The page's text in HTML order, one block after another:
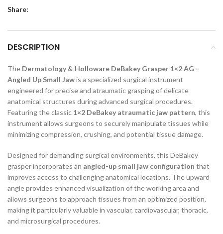
Share:
DESCRIPTION
The Dermatology & Holloware DeBakey Grasper 1×2 AG –
Angled Up Small Jawis a specialized surgical instrument
engineered for precise and atraumatic grasping of delicate
anatomical structures during advanced surgical procedures.
Featuring the classic 1×2 DeBakey atraumatic jaw pattern, this
instrument allows surgeons to securely manipulate tissues while
minimizing compression, crushing, and potential tissue damage.
Designed for demanding surgical environments, this DeBakey
grasper incorporates an angled-up small jaw configuration that
improves access to challenging anatomical locations. The upward
angle provides enhanced visualization of the working area and
allows surgeons to approach tissues from an optimized position,
making it particularly valuable in vascular, cardiovascular, thoracic,
and microsurgical procedures.